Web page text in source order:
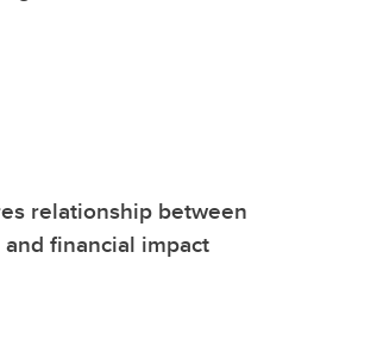
relationship between
financial impact